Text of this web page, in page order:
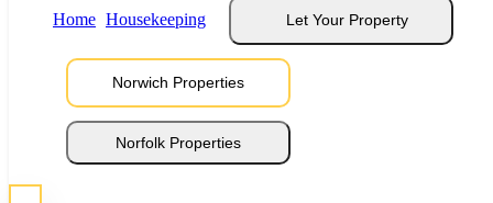
Home Housekeeping Let Your Property
Norwich Properties
Norfolk Properties